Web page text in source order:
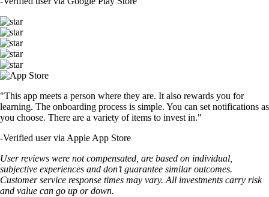
"This app meets a person where they are. It also rewards you for
learning. The onboarding process is simple. You can set notifications as
you choose. There are a variety of items to invest in."
-Verified user via Apple App Store
User reviews were not compensated, are based on individual,
subjective experiences and don’t guarantee similar outcomes.
Customer service response times may vary. All investments carry risk
and value can go up or down.